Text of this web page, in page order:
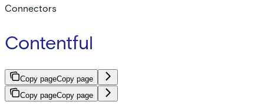
Connectors
Contentful
Copy pageCopy page
Copy pageCopy page